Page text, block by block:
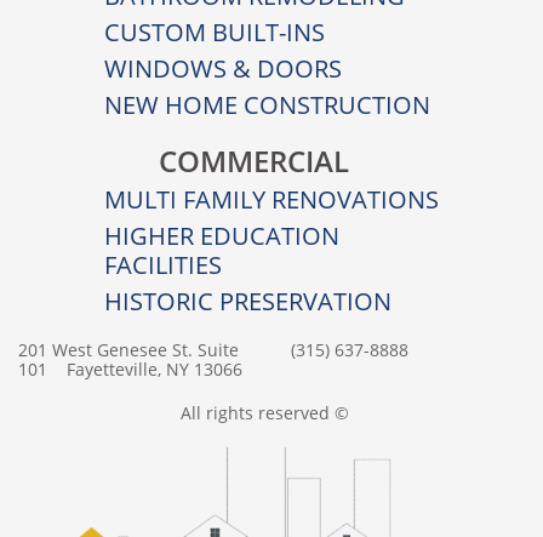
CUSTOM BUILT-INS
WINDOWS & DOORS
NEW HOME CONSTRUCTION
COMMERCIAL
MULTI FAMILY RENOVATIONS
HIGHER EDUCATION
FACILITIES
HISTORIC PRESERVATION
201 West Genesee St. Suite
101 Fayetteville, NY 13066
(315) 637-8888
All rights reserved ©